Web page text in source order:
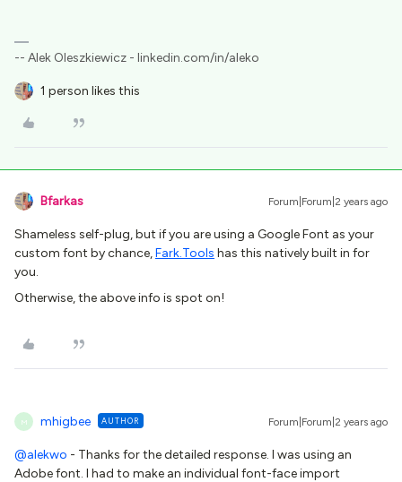
-- Alek Oleszkiewicz - linkedin.com/in/aleko
1 person likes this
Bfarkas Forum|Forum|2 years ago
Shameless self-plug, but if you are using a Google Font as your
custom font by chance,Fark.Tools has this natively built in for
you.
Otherwise, the above info is spot on!
M mhigbee AUTHOR Forum|Forum|2 years ago
@alekwo - Thanks for the detailed response. I was using an
Adobe font. I had to make an individual font-face import